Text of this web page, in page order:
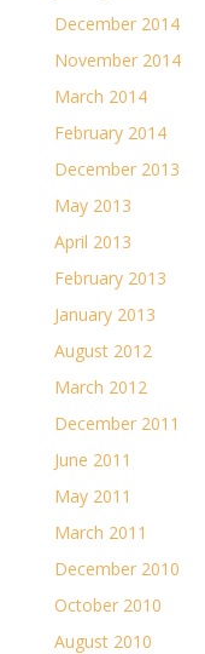
December 2014
November 2014
March 2014
February 2014
December 2013
May 2013
April 2013
February 2013
January 2013
August 2012
March 2012
December 2011
June 2011
May 2011
March 2011
December 2010
October 2010
August 2010